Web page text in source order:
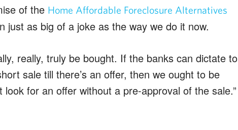
of the Home Affordable Foreclosure Alternatives
just as big of a joke as the way we do it now.
really, truly be bought. If the banks can dictate to
sale till there’s an offer, then we ought to be
for an offer without a pre-approval of the sale.”